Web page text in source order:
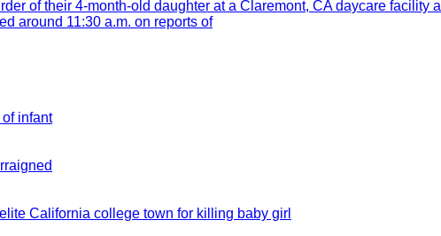
of their 4-month-old daughter at a Claremont, CA daycare
around 11:30 a.m. on reports of
infant
California college town for killing baby girl